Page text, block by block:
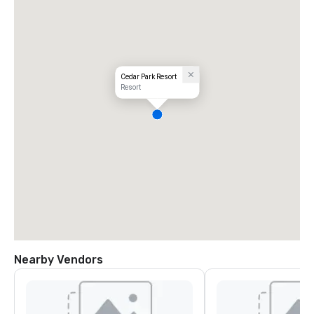
Cedar Park Resort
Resort
Nearby Vendors